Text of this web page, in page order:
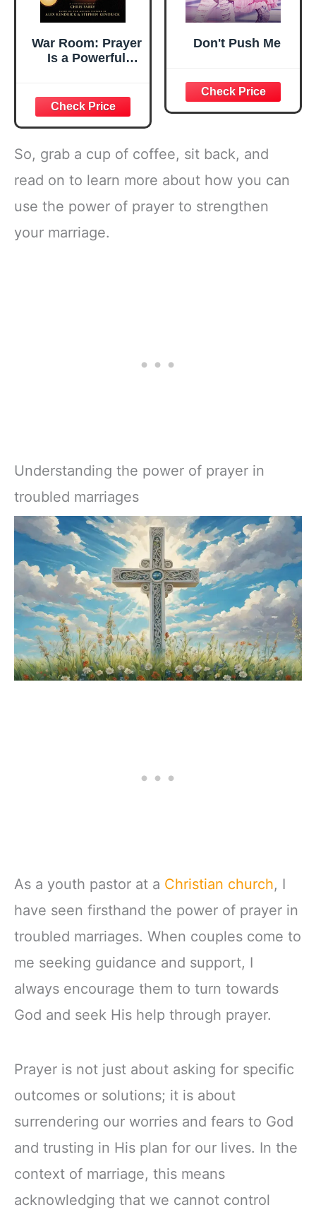
War Room: Prayer
Is a Powerful
Don't Push Me
So, grab a cup of coffee, sit back, and
read on to learn more about how you can
use the power of prayer to strengthen
your marriage.
Understanding the power of prayer in
troubled marriages
As a youth pastor at a Christian church, I
have seen firsthand the power of prayer in
troubled marriages. When couples come to
me seeking guidance and support, I
always encourage them to turn towards
God and seek His help through prayer.
Prayer is not just about asking for specific
outcomes or solutions; it is about
surrendering our worries and fears to God
and trusting in His plan for our lives. In the
context of marriage, this means
acknowledging that we cannot control